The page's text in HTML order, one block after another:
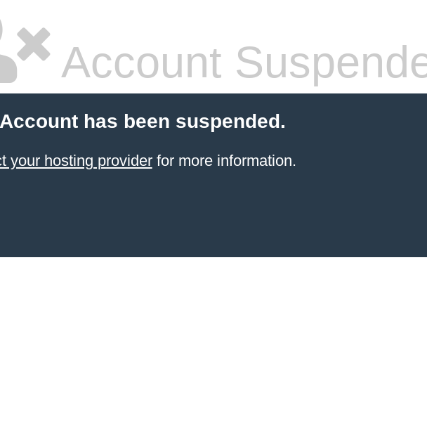
Account
has been suspended.
your hosting providerfor more information.